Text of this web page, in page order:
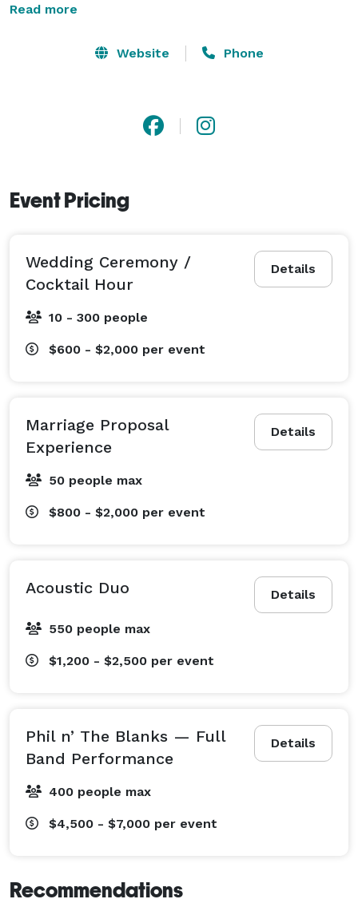
as a solo act—combining rhythm, vocal harmonies,
recognizable live music that supports the atmosphere
From private gatherings and corporate events to
proposals and formal celebrations, each performance
Read more
Website Phone
Event Pricing
Details
Wedding Ceremony /
Cocktail Hour
10 - 300 people
$600 - $2,000 per event
Details
Marriage Proposal
Experience
50 people max
$800 - $2,000 per event
Details
Acoustic Duo
550 people max
$1,200 - $2,500 per event
Details
Phil n’ The Blanks — Full
Band Performance
400 people max
$4,500 - $7,000 per event
Recommendations